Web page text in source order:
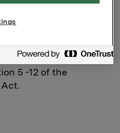
disclosure
5 -12 of the